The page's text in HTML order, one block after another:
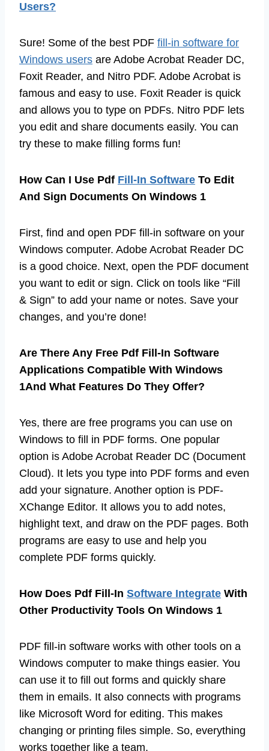
Users?
Sure! Some of the best PDF fill-in software for
Windows users are Adobe Acrobat Reader DC,
Foxit Reader, and Nitro PDF. Adobe Acrobat is
famous and easy to use. Foxit Reader is quick
and allows you to type on PDFs. Nitro PDF lets
you edit and share documents easily. You can
try these to make filling forms fun!
How Can I Use Pdf Fill-In Software To Edit
And Sign Documents On Windows 1
First, find and open PDF fill-in software on your
Windows computer. Adobe Acrobat Reader DC
is a good choice. Next, open the PDF document
you want to edit or sign. Click on tools like “Fill
& Sign” to add your name or notes. Save your
changes, and you’re done!
Are There Any Free Pdf Fill-In Software
Applications Compatible With Windows
1And What Features Do They Offer?
Yes, there are free programs you can use on
Windows to fill in PDF forms. One popular
option is Adobe Acrobat Reader DC (Document
Cloud). It lets you type into PDF forms and even
add your signature. Another option is PDF-
XChange Editor. It allows you to add notes,
highlight text, and draw on the PDF pages. Both
programs are easy to use and help you
complete PDF forms quickly.
How Does Pdf Fill-In Software Integrate With
Other Productivity Tools On Windows 1
PDF fill-in software works with other tools on a
Windows computer to make things easier. You
can use it to fill out forms and quickly share
them in emails. It also connects with programs
like Microsoft Word for editing. This makes
changing or printing files simple. So, everything
works together like a team.